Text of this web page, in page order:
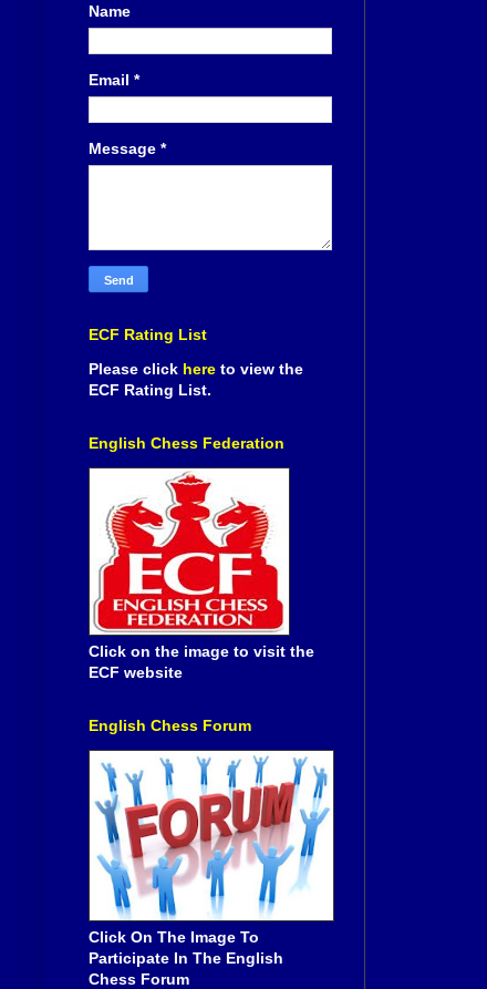
Name
Email *
Message *
ECF Rating List
Please click here to view the
ECF Rating List.
English Chess Federation
Click on the image to visit the
ECF website
English Chess Forum
Click On The Image To
Participate In The English
Chess Forum